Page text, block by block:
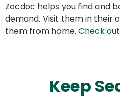
Zocdoc helps you find and
demand. Visit them in their
them from home. Check
Keep